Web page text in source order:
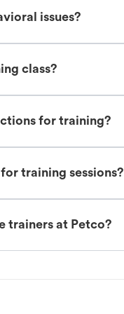
issues?
class?
for training?
training sessions?
trainers at Petco?